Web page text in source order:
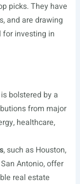
picks. They have
and are drawing
for investing in
bolstered by a
from major
healthcare,
, such as Houston,
Antonio, offer
real estate